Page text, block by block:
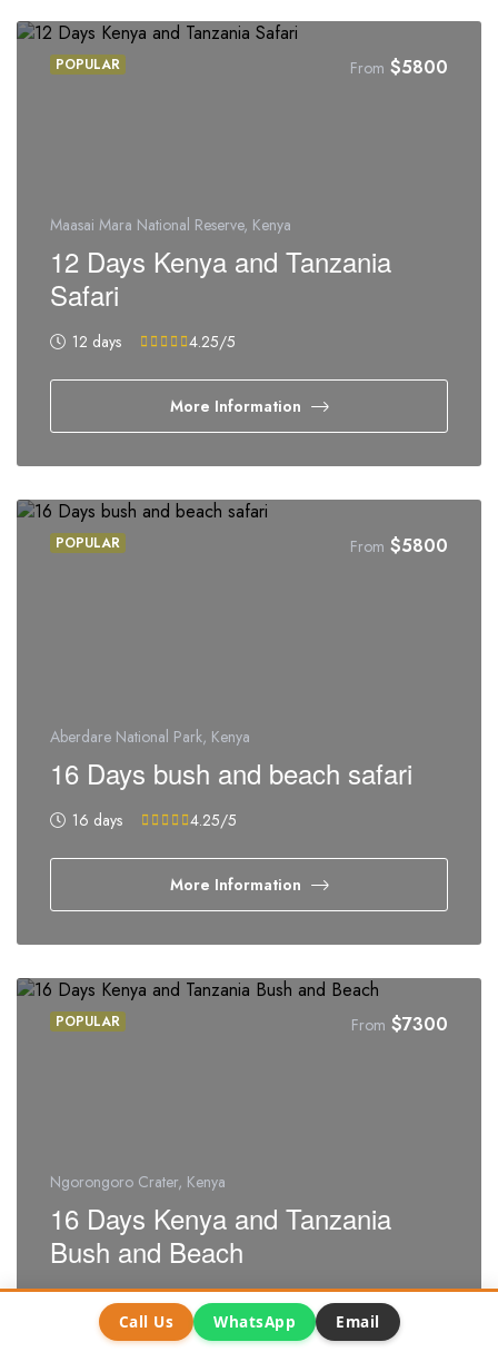
POPULAR From $5800
Maasai Mara National Reserve, Kenya
12 Days Kenya and Tanzania
Safari
12 days 4.25/5
More Information
POPULAR From $5800
Aberdare National Park, Kenya
16 Days bush and beach safari
16 days 4.25/5
More Information
POPULAR From $7300
Ngorongoro Crater, Kenya
16 Days Kenya and Tanzania
Bush and Beach
16 days 4.25/5
Call Us WhatsApp Email